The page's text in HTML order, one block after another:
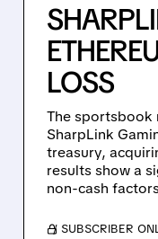
LOSS
The sportsbook
SharpLink
treasury,
results show a
non-cash
/ SUBSCRIBER